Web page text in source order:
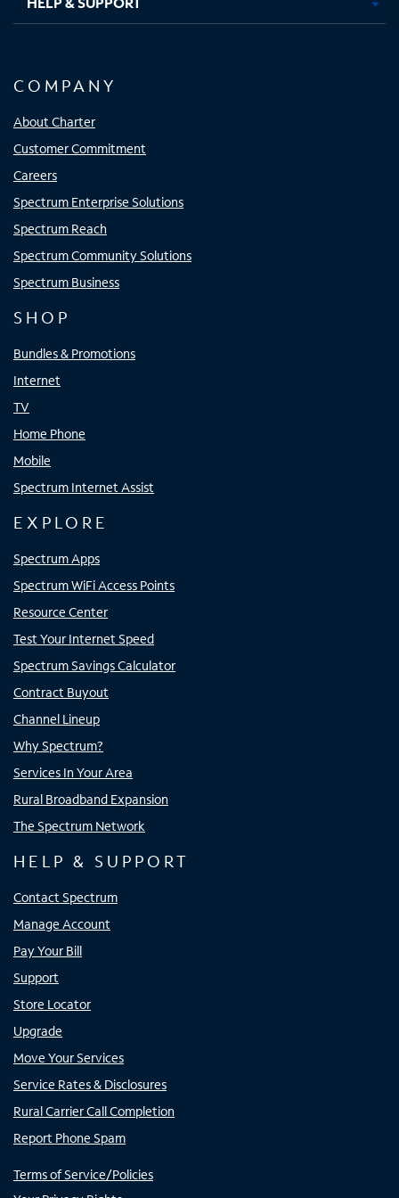
COMPANY
About Charter
Customer Commitment
Careers
Spectrum Enterprise Solutions
Spectrum Reach
Spectrum Community Solutions
Spectrum Business
SHOP
Bundles & Promotions
Internet
TV
Home Phone
Mobile
Spectrum Internet Assist
EXPLORE
Spectrum Apps
Spectrum WiFi Access Points
Resource Center
Test Your Internet Speed
Spectrum Savings Calculator
Contract Buyout
Channel Lineup
Why Spectrum?
Services In Your Area
Rural Broadband Expansion
The Spectrum Network
HELP & SUPPORT
Contact Spectrum
Manage Account
Pay Your Bill
Support
Store Locator
Upgrade
Move Your Services
Service Rates & Disclosures
Rural Carrier Call Completion
Report Phone Spam
Terms of Service/Policies